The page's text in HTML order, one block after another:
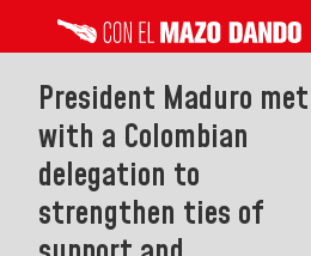
President Maduro met
with a Colombian
delegation to
strengthen ties of